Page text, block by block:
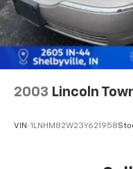
2003 Lincoln
VIN: 1LNHM82W23Y621958